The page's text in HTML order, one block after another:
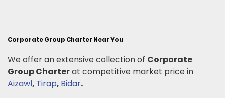
Corporate Group Charter Near You
We offer an extensive collection of Corporate
Group Charterat competitive market price in
Aizawl, Tirap, Bidar.